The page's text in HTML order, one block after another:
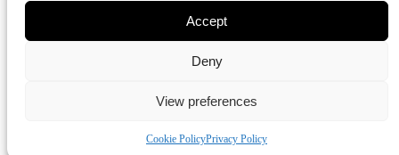
Accept
Deny
View preferences
Cookie PolicyPrivacy Policy
Part of Vivendo Group - Vivendo Malta Ltd
, All rights reserved.